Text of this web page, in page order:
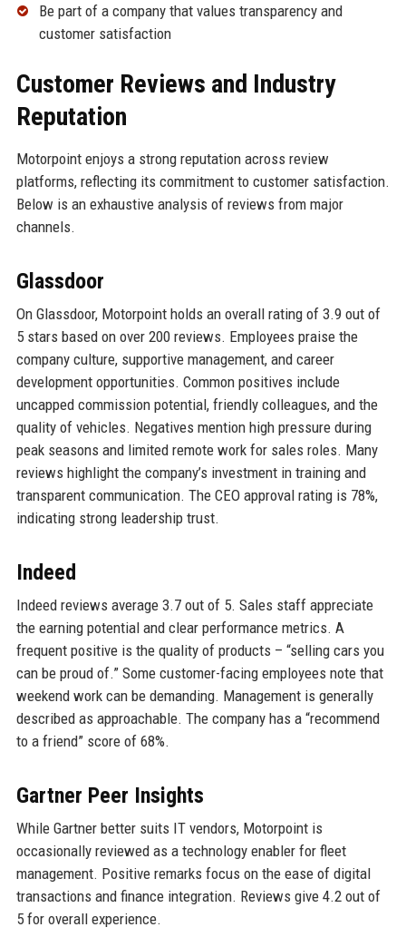
Be part of a company that values transparency and
customer satisfaction
Customer Reviews and Industry
Reputation
Motorpoint enjoys a strong reputation across review
platforms, reflecting its commitment to customer satisfaction.
Below is an exhaustive analysis of reviews from major
channels.
Glassdoor
On Glassdoor, Motorpoint holds an overall rating of 3.9 out of
5 stars based on over 200 reviews. Employees praise the
company culture, supportive management, and career
development opportunities. Common positives include
uncapped commission potential, friendly colleagues, and the
quality of vehicles. Negatives mention high pressure during
peak seasons and limited remote work for sales roles. Many
reviews highlight the company’s investment in training and
transparent communication. The CEO approval rating is 78%,
indicating strong leadership trust.
Indeed
Indeed reviews average 3.7 out of 5. Sales staff appreciate
the earning potential and clear performance metrics. A
frequent positive is the quality of products – “selling cars you
can be proud of.” Some customer-facing employees note that
weekend work can be demanding. Management is generally
described as approachable. The company has a “recommend
to a friend” score of 68%.
Gartner Peer Insights
While Gartner better suits IT vendors, Motorpoint is
occasionally reviewed as a technology enabler for fleet
management. Positive remarks focus on the ease of digital
transactions and finance integration. Reviews give 4.2 out of
5 for overall experience.